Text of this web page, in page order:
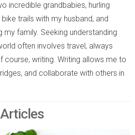
incredible grandbabies, hurling
trails with my husband, and
my family. Seeking understanding
often involves travel, always
course, writing. Writing allows me to
and collaborate with others in